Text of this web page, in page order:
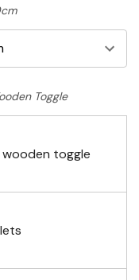
Toggle
toggle